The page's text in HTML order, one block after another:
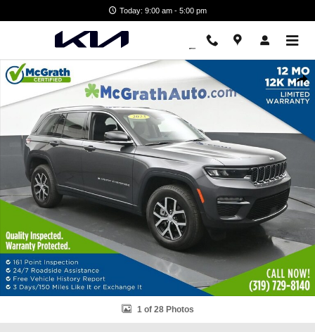
Today: 9:00 am - 5:00 pm
Used 2023 Jeep Grand Cherokee Limited SUV Photo 1 of 28
1 of 28 Photos